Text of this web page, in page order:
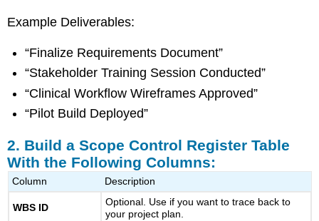
Scope
What
Strong
Scope
Register
Like
Why
This
Tool
Is
Example Deliverables:
“Finalize Requirements Document”
“Stakeholder Training Session Conducted”
“Clinical Workflow Wireframes Approved”
“Pilot Build Deployed”
2. Build a Scope Control Register Table
With the Following Columns:
Column Description
WBS ID
Optional. Use if you want to trace back to
your project plan.